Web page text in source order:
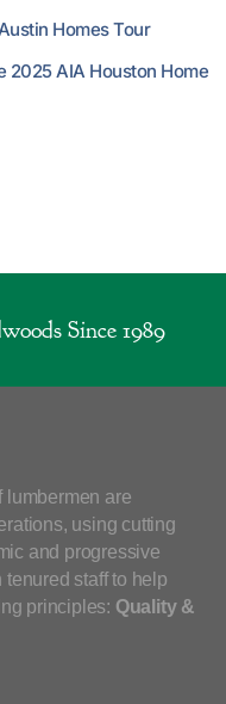
Homes Tour
2025 AIA Houston Home
Since 1989
lumbermen are
using cutting
and progressive
staff to help
principles: Quality &